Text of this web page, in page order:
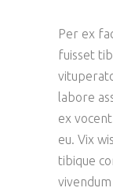
Per ex
fuisset
labore
ex
eu. Vix
tibique